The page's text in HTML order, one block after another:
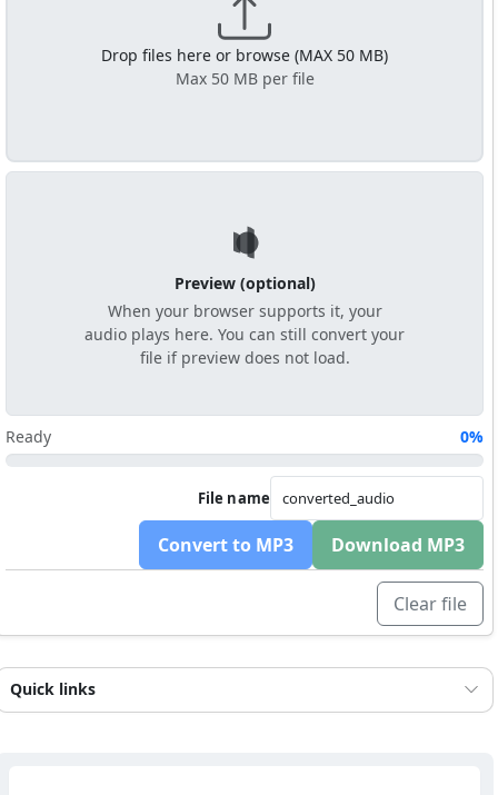
Drop files here or browse (MAX 50 MB)
Max 50 MB per file
Preview (optional)
When your browser supports it, your
audio plays here. You can still convert your
file if preview does not load.
Ready 0%
File name
Convert to MP3 Download MP3
Clear file
Quick links